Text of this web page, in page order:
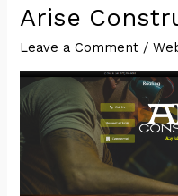
Party
Arise
Leave a Comment /